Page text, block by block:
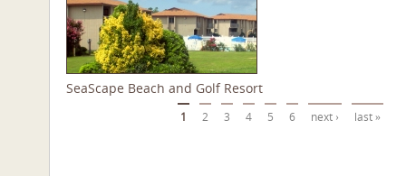
SeaScape Beach and Golf Resort
1 2 3 4 5 6 next › last »